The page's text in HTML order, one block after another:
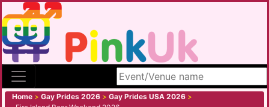
Search site
Home > Gay Prides 2026 > Gay Prides USA 2026 >